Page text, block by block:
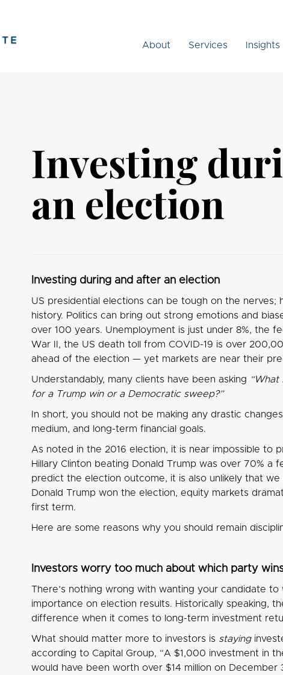
About Services Insights
Investing
an election
Investing during and after an election
US presidential elections can be tough on the
history. Politics can bring out strong emotions and
over 100 years. Unemployment is just under 8%, the
War II, the US death toll from COVID-19 is over
ahead of the election — yet markets are near their
Understandably, many clients have been asking
for a Trump win or a Democratic sweep?”
In short, you should not be making any drastic
medium, and long-term financial goals.
As noted in the 2016 election, it is near impossible to
Hillary Clinton beating Donald Trump was over 70%
predict the election outcome, it is also unlikely that
Donald Trump won the election, equity markets
first term.
Here are some reasons why you should remain
Investors worry too much about which party
There’s nothing wrong with wanting your candidate
importance on election results. Historically speaking,
difference when it comes to long-term investment
What should matter more to investors is staying
according to Capital Group, “A $1,000 investment in
would have been worth over $14 million on